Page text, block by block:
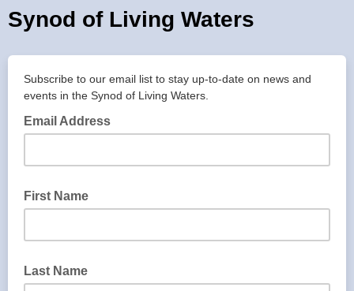
Synod of Living Waters
Subscribe to our email list to stay up-to-date on news and
events in the Synod of Living Waters.
Email Address
First Name
Last Name